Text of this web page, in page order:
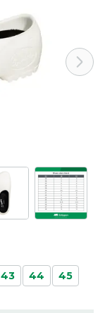
43 44
45